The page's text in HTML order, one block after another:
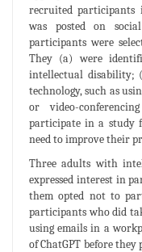
recruited participants
was posted on
participants were
They (a) were
intellectual disability;
technology, such as
or video-
participate in a study
need to improve their
Three adults with
expressed interest in
them opted not to
participants who did
using emails in a
of ChatGPT before